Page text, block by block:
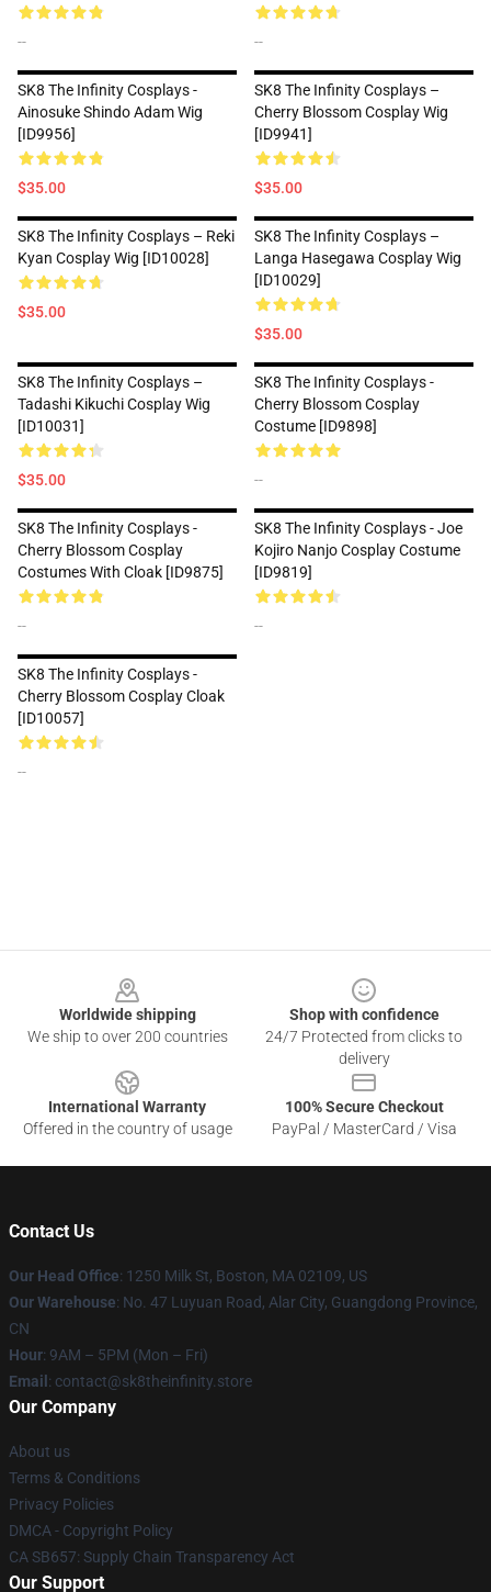
-- --
SK8 The Infinity Cosplays -
Ainosuke Shindo Adam Wig
[ID9956]
$35.00
SK8 The Infinity Cosplays –
Cherry Blossom Cosplay Wig
[ID9941]
$35.00
SK8 The Infinity Cosplays – Reki
Kyan Cosplay Wig [ID10028]
$35.00
SK8 The Infinity Cosplays –
Langa Hasegawa Cosplay Wig
[ID10029]
$35.00
SK8 The Infinity Cosplays –
Tadashi Kikuchi Cosplay Wig
[ID10031]
$35.00
SK8 The Infinity Cosplays -
Cherry Blossom Cosplay
Costume [ID9898]
--
SK8 The Infinity Cosplays -
Cherry Blossom Cosplay
Costumes With Cloak [ID9875]
--
SK8 The Infinity Cosplays - Joe
Kojiro Nanjo Cosplay Costume
[ID9819]
--
SK8 The Infinity Cosplays -
Cherry Blossom Cosplay Cloak
[ID10057]
--
Worldwide shipping
We ship to over 200 countries
Shop with confidence
24/7 Protected from clicks to
delivery
International Warranty
Offered in the country of usage
100% Secure Checkout
PayPal / MasterCard / Visa
Contact Us
Our Head Office: 1250 Milk St, Boston, MA 02109, US
Our Warehouse: No. 47 Luyuan Road, Alar City, Guangdong Province,
CN
Hour: 9AM – 5PM (Mon – Fri)
Email : contact@sk8theinfinity.store
Our Company
About us
Terms & Conditions
Privacy Policies
DMCA - Copyright Policy
CA SB657: Supply Chain Transparency Act
Our Support